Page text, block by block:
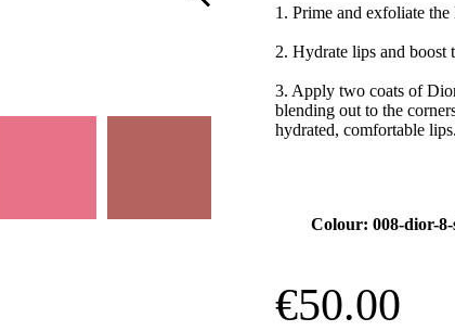
1. Prime and exfoliate
2. Hydrate lips and
3. Apply two coats of
blending out to the
hydrated, comfortable lips.
Colour: 008-dior-
€50.00